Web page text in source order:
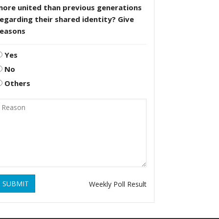
united than previous generations
their shared identity? Give
Yes
No
Others
SUBMIT Weekly Poll Result